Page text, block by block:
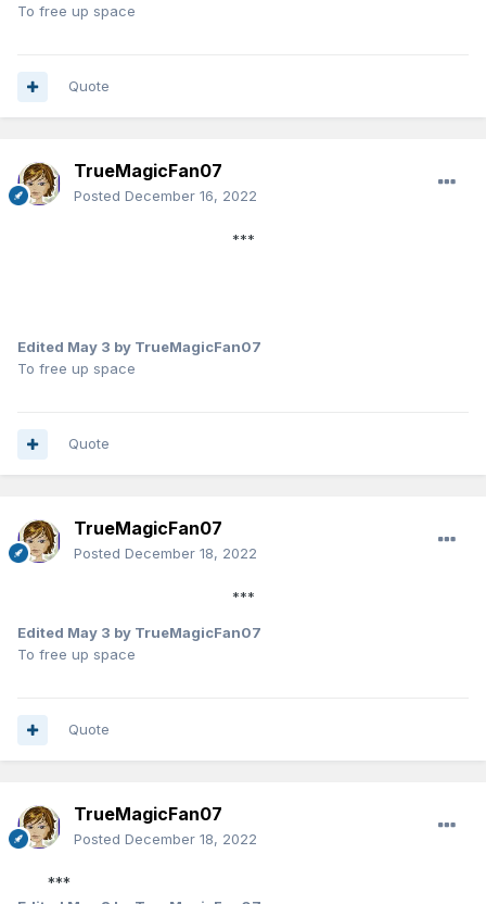
To free up space
Quote
TrueMagicFan07
Posted December 16, 2022
***
Edited May 3 by TrueMagicFan07
To free up space
Quote
TrueMagicFan07
Posted December 18, 2022
***
Edited May 3 by TrueMagicFan07
To free up space
Quote
TrueMagicFan07
Posted December 18, 2022
***